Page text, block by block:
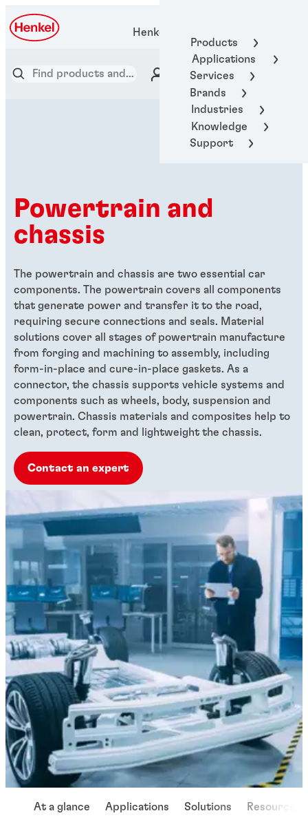
Products
Applications
Services
Brands
Industries
Knowledge
Support
Henkel Adhesive Technologies
Powertrain and
chassis
The powertrain and chassis are two essential car
components. The powertrain covers all components
that generate power and transfer it to the road,
requiring secure connections and seals. Material
solutions cover all stages of powertrain manufacture
from forging and machining to assembly, including
form-in-place and cure-in-place gaskets. As a
connector, the chassis supports vehicle systems and
components such as wheels, body, suspension and
powertrain. Chassis materials and composites help to
clean, protect, form and lightweight the chassis.
Contact an expert
At a glance Applications Solutions Resources